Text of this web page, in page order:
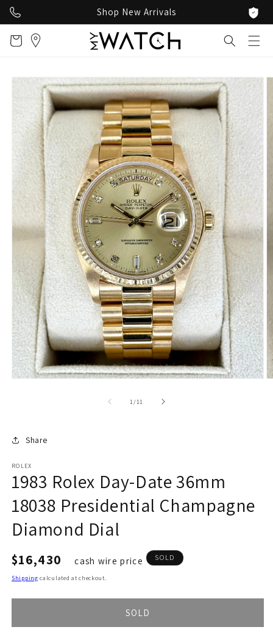
content
Shop New Arrivals
Cart
Skip to
product
information
1/of
11
Share
ROLEX
1983 Rolex Day-Date 36mm
18038 Presidential Champagne
Diamond Dial
Regular
price
$16,430 cash wire price SOLD
Shipping calculated at checkout.
SOLD